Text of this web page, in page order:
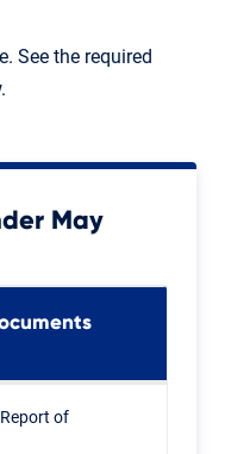
See the required
May
of